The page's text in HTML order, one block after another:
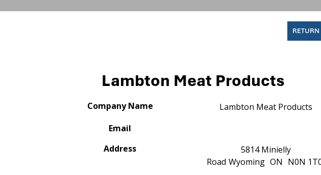
Lambton Meat Products
Company Name
Lambton Meat Products
Email
Address
5814 Minielly
Road Wyoming ON N0N